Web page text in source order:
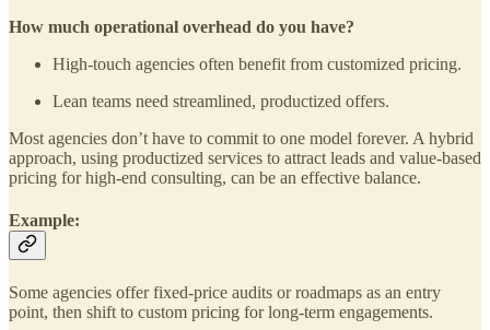
How much operational overhead do you have?
High-touch agencies often benefit from customized pricing.
Lean teams need streamlined, productized offers.
Most agencies don’t have to commit to one model forever. A hybrid
approach, using productized services to attract leads and value-based
pricing for high-end consulting, can be an effective balance.
Example:
Some agencies offer fixed-price audits or roadmaps as an entry
point, then shift to custom pricing for long-term engagements.